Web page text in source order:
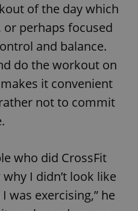
of the day which
perhaps focused
and balance.
do the workout on
it convenient
not to commit
who did CrossFit
I didn’t look like
was exercising,” he